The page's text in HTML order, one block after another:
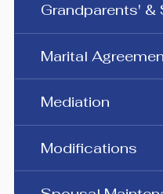
Grandparents' &
Marital
Mediation
Modifications